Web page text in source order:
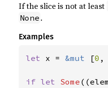
If the slice is not at least
None .
Examples
let x = &mut [0 ,
if let Some